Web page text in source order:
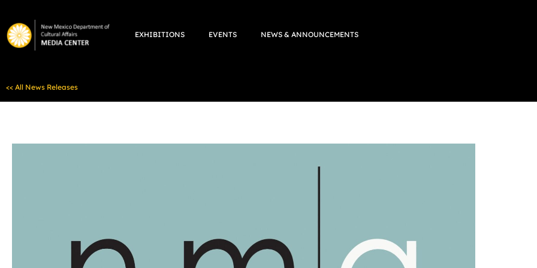
to
content
EXHIBITIONS EVENTS NEWS & ANNOUNCEMENTS
<< All News Releases